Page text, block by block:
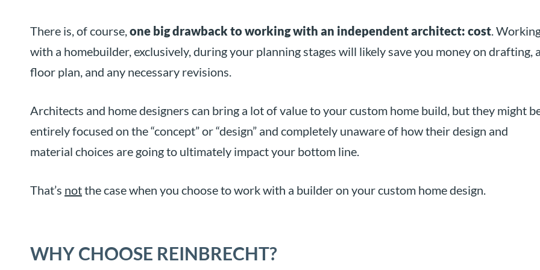
There is, of course, one big drawback to working with an independent architect: cost .
with a homebuilder, exclusively, during your planning stages will likely save you money on drafting, a
floor plan, and any necessary revisions.
Architects and home designers can bring a lot of value to your custom home build, but they might
entirely focused on the “concept” or “design” and completely unaware of how their design and
material choices are going to ultimately impact your bottom line.
That’s notthe case when you choose to work with a builder on your custom home design.
WHY CHOOSE REINBRECHT?